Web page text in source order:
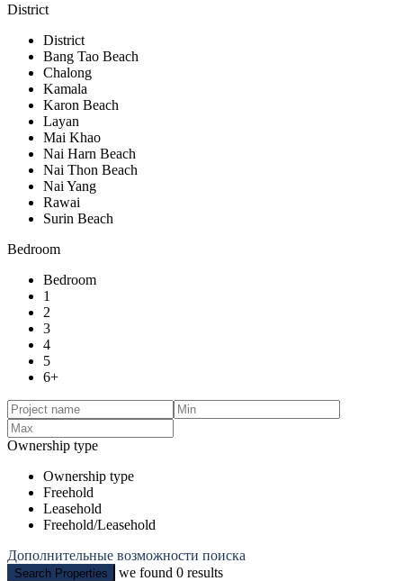
District
District
Bang Tao Beach
Chalong
Kamala
Karon Beach
Layan
Mai Khao
Nai Harn Beach
Nai Thon Beach
Nai Yang
Rawai
Surin Beach
Bedroom
Bedroom
1
2
3
4
5
6+
Ownership type
Ownership type
Freehold
Leasehold
Freehold/Leasehold
Дополнительные возможности поиска
Search Properties we found 0 results